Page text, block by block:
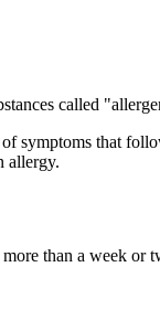
called
symptoms that
allergy.
than a week or